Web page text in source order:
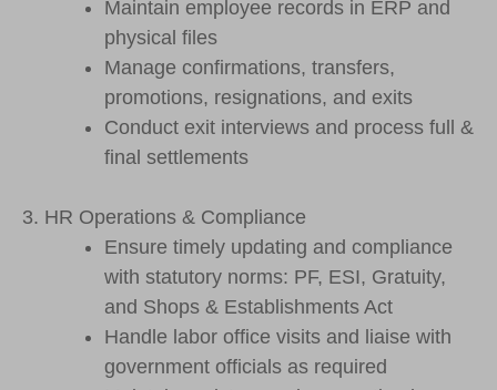
Maintain employee records in ERP and
physical files
Manage confirmations, transfers,
promotions, resignations, and exits
Conduct exit interviews and process full &
final settlements
3. HR Operations & Compliance
Ensure timely updating and compliance
with statutory norms: PF, ESI, Gratuity,
and Shops & Establishments Act
Handle labor office visits and liaise with
government officials as required